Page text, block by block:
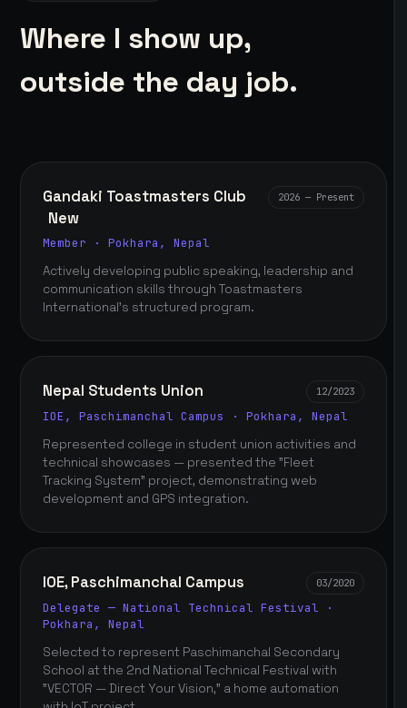
Where I show up,
outside the day job.
Gandaki Toastmasters Club
New
2026 — Present
Member · Pokhara, Nepal
Actively developing public speaking, leadership and
communication skills through Toastmasters
International's structured program.
Nepal Students Union 12/2023
IOE, Paschimanchal Campus · Pokhara, Nepal
Represented college in student union activities and
technical showcases — presented the "Fleet
Tracking System" project, demonstrating web
development and GPS integration.
IOE, Paschimanchal Campus 03/2020
Delegate — National Technical Festival ·
Pokhara, Nepal
Selected to represent Paschimanchal Secondary
School at the 2nd National Technical Festival with
"VECTOR — Direct Your Vision," a home automation